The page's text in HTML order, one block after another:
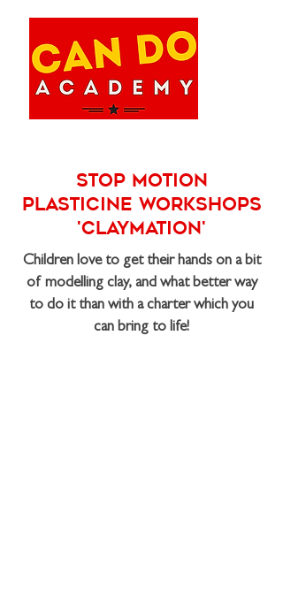
Stop Motion
Plasticine Workshops
'Claymation'
Children love to get their hands on a bit
of modelling clay, and what better way
to do it than with a charter which you
can bring to life!